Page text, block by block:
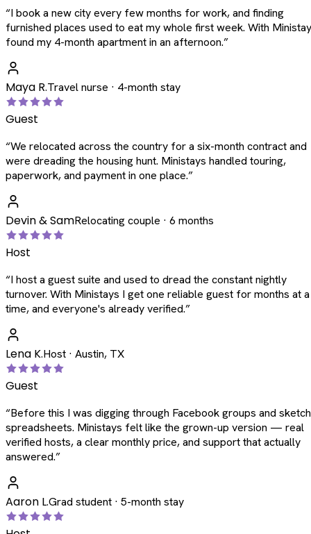
“I book a new city every few months for work, and finding
furnished places used to eat my whole first week. With
found my 4-month apartment in an afternoon.”
Maya R.Travel nurse · 4-month stay
Guest
“We relocated across the country for a six-month contract and
were dreading the housing hunt. Ministays handled touring,
paperwork, and payment in one place.”
Devin & SamRelocating couple · 6 months
Host
“I host a guest suite and used to dread the constant nightly
turnover. With Ministays I get one reliable guest for months at a
time, and everyone's already verified.”
Lena K.Host · Austin, TX
Guest
“Before this I was digging through Facebook groups and
spreadsheets. Ministays felt like the grown-up version — real
verified hosts, a clear monthly price, and support that actually
answered.”
Aaron L.Grad student · 5-month stay